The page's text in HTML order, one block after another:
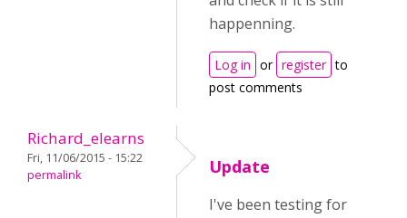
happenning.
Log in or register to
post comments
Richard_elearns
Fri, 11/06/2015 - 15:22
permalink
Update
I've been testing for